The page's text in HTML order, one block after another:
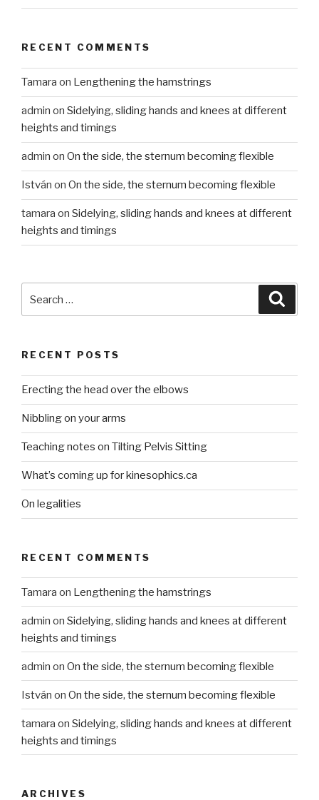
RECENT COMMENTS
Tamara on Lengthening the hamstrings
admin on Sidelying, sliding hands and knees at different
heights and timings
admin on On the side, the sternum becoming flexible
István on On the side, the sternum becoming flexible
tamara on Sidelying, sliding hands and knees at different
heights and timings
for:
RECENT POSTS
Erecting the head over the elbows
Nibbling on your arms
Teaching notes on Tilting Pelvis Sitting
What’s coming up for kinesophics.ca
On legalities
RECENT COMMENTS
Tamara on Lengthening the hamstrings
admin on Sidelying, sliding hands and knees at different
heights and timings
admin on On the side, the sternum becoming flexible
István on On the side, the sternum becoming flexible
tamara on Sidelying, sliding hands and knees at different
heights and timings
ARCHIVES